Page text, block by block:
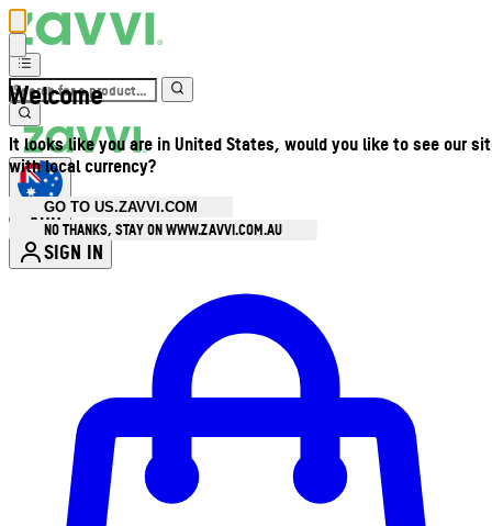
Welcome
It looks like you are in United States, would you like to see our
with local currency?
GO TO US.ZAVVI.COM
NO THANKS, STAY ON WWW.ZAVVI.COM.AU
AUD
SIGN IN